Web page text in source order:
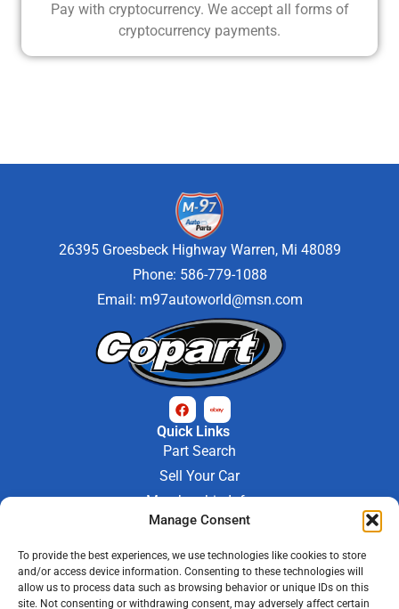
Manage Consent
To provide the best experiences, we use technologies like cookies to store
and/or access device information. Consenting to these technologies will
allow us to process data such as browsing behavior or unique IDs on this
site. Not consenting or withdrawing consent, may adversely affect certain
Pay with cryptocurrency. We accept all forms of
cryptocurrency payments.
26395 Groesbeck Highway Warren, Mi 48089
Phone: 586-779-1088
Email: m97autoworld@msn.com
Quick Links
Part Search
Sell Your Car
Membership Info
Company Info
Contact Us
Store Hours
Mon - Fri : 9AM-6PM